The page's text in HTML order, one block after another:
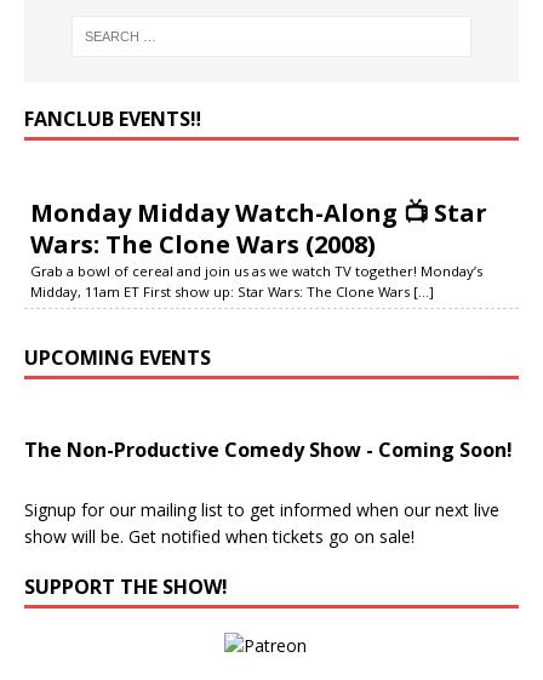
FANCLUB EVENTS‼️
Monday Midday Watch-Along 📺 Star
Wars: The Clone Wars (2008)
Grab a bowl of cereal and join us as we watch TV together! Monday’s
Midday, 11am ET First show up: Star Wars: The Clone Wars [...]
UPCOMING EVENTS
The Non-Productive Comedy Show - Coming Soon!
Signup for our mailing list to get informed when our next live
show will be. Get notified when tickets go on sale!
SUPPORT THE SHOW!